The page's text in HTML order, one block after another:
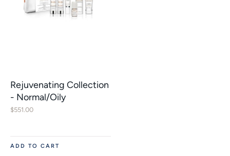
Rejuvenating Collection
- Normal/Oily
$551.00
ADD TO CART